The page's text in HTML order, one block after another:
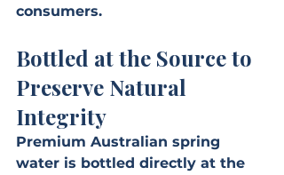
consumers.
Bottled at the Source to
Preserve Natural
Integrity
Premium Australian spring
water is bottled directly at the